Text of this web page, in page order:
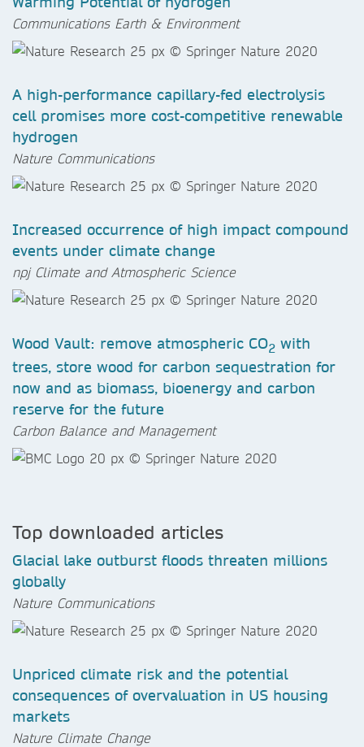
Communications Earth & Environment
A high-performance capillary-fed electrolysis
cell promises more cost-competitive renewable
hydrogen
Nature Communications
Increased occurrence of high impact compound
events under climate change
npj Climate and Atmospheric Science
Wood Vault: remove atmospheric CO2 with
trees, store wood for carbon sequestration for
now and as biomass, bioenergy and carbon
reserve for the future
Carbon Balance and Management
Top downloaded articles
Glacial lake outburst floods threaten millions
globally
Nature Communications
Unpriced climate risk and the potential
consequences of overvaluation in US housing
markets
Nature Climate Change